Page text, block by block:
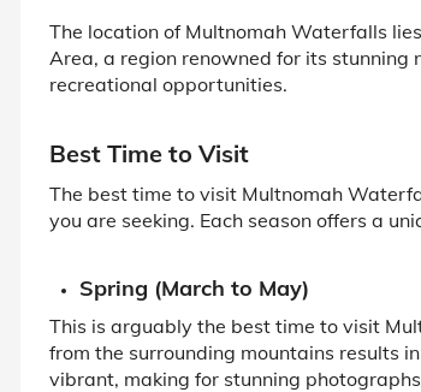
The location of Multnomah Waterfalls
Area, a region renowned for its
recreational opportunities.
Best Time to Visit
The best time to visit Multnomah
you are seeking. Each season offers a
Spring (March to May)
This is arguably the best time to visit
from the surrounding mountains results
vibrant, making for stunning